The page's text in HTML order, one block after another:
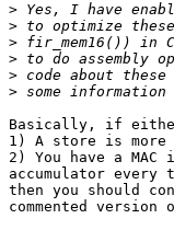
>
>
>
>
>
>
Basically, if
1) A store is more
2) You have a
accumulator every
then you should
commented